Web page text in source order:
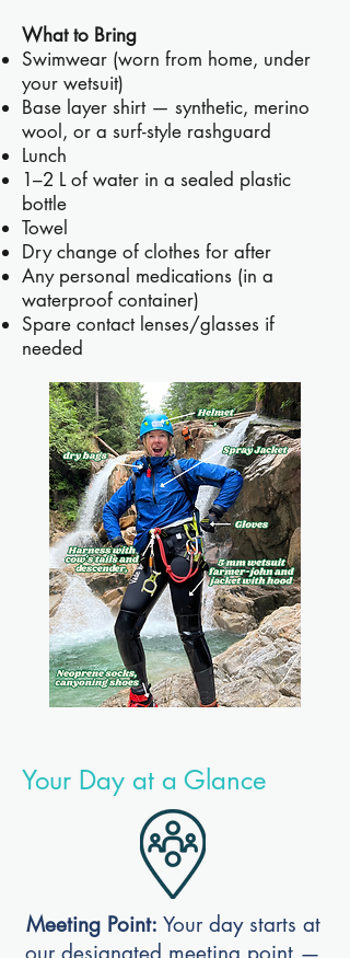
What to Bring
Swimwear (worn from home, under
your wetsuit)
Base layer shirt — synthetic, merino
wool, or a surf-style rashguard
Lunch
1–2 L of water in a sealed plastic
bottle
Towel
Dry change of clothes for after
Any personal medications (in a
waterproof container)
Spare contact lenses/glasses if
needed
Your Day at a Glance
Meeting Point: Your day starts at